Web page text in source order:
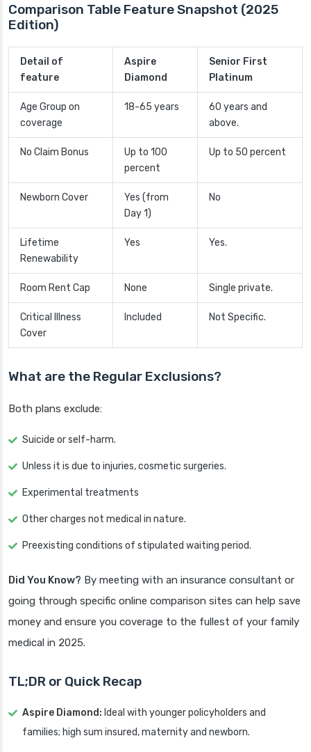
Comparison Table Feature Snapshot (2025
Edition)
Detail of
feature
Aspire
Diamond
Senior First
Platinum
Age Group on
coverage
18-65 years
60 years and
above.
No Claim Bonus
Up to 100
percent
Up to 50 percent
Newborn Cover
Yes (from
Day 1)
No
Lifetime
Renewability
Yes Yes.
Room Rent Cap None Single private.
Critical Illness
Cover
Included Not Specific.
What are the Regular Exclusions?
Both plans exclude:
Suicide or self-harm.
Unless it is due to injuries, cosmetic surgeries.
Experimental treatments
Other charges not medical in nature.
Preexisting conditions of stipulated waiting period.
Did You Know? By meeting with an insurance consultant or
going through specific online comparison sites can help save
money and ensure you coverage to the fullest of your family
medical in 2025.
TL;DR or Quick Recap
Aspire Diamond: Ideal with younger policyholders and
families; high sum insured, maternity and newborn.